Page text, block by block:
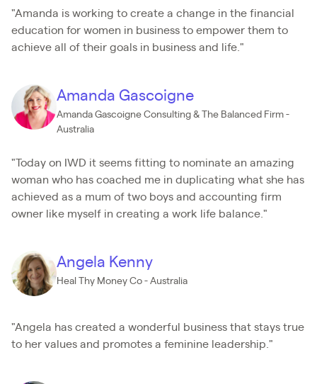
"Amanda is working to create a change in the financial
education for women in business to empower them to
achieve all of their goals in business and life."
Amanda Gascoigne
Amanda Gascoigne Consulting & The Balanced Firm -
Australia
"Today on IWD it seems fitting to nominate an amazing
woman who has coached me in duplicating what she has
achieved as a mum of two boys and accounting firm
owner like myself in creating a work life balance."
Angela Kenny
Heal Thy Money Co - Australia
"Angela has created a wonderful business that stays true
to her values and promotes a feminine leadership."